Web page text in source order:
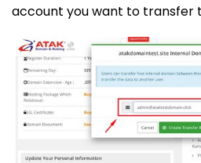
account you want to transfer